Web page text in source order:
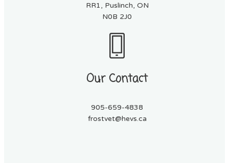
RR1, Puslinch, ON
N0B 2J0
Our Contact
905-659-4838
frostvet@hevs.ca